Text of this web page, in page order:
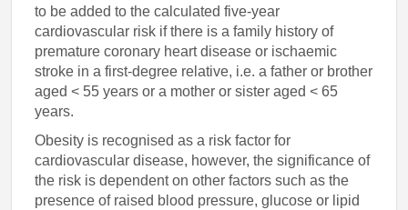
to be added to the calculated five-year
cardiovascular risk if there is a family history of
premature coronary heart disease or ischaemic
stroke in a first-degree relative, i.e. a father or brother
aged < 55 years or a mother or sister aged < 65
years.
Obesity is recognised as a risk factor for
cardiovascular disease, however, the significance of
the risk is dependent on other factors such as the
presence of raised blood pressure, glucose or lipid